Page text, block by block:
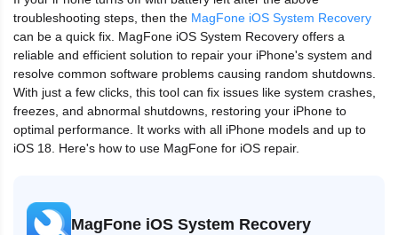
troubleshooting steps, then the MagFone iOS System Recovery
can be a quick fix. MagFone iOS System Recovery offers a
reliable and efficient solution to repair your iPhone's system and
resolve common software problems causing random shutdowns.
With just a few clicks, this tool can fix issues like system crashes,
freezes, and abnormal shutdowns, restoring your iPhone to
optimal performance. It works with all iPhone models and up to
iOS 18. Here's how to use MagFone for iOS repair.
MagFone iOS System Recovery